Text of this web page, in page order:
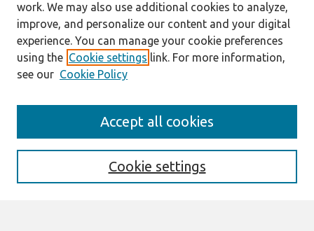
Aims & Scope
work. We may also use additional cookies to analyze,
improve, and personalize our content and your digital
experience. You can manage your cookie preferences
using the Cookie settings link. For more information,
see our Cookie Policy
Cookie settings
Accept all cookies